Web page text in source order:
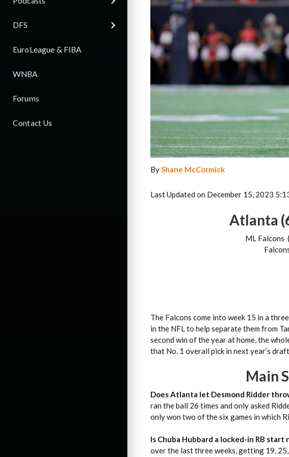
DFS
EuroLeague & FIBA
WNBA
Forums
Contact Us
ByShane McCormick
Last Updated on December 15, 2023
Atlanta
ML Falcons
The Falcons come into week 15 in a
in the NFL to help separate them from
second win of the year at home, the
that No. 1 overall pick in next year’s
Main
Does Atlanta let Desmond Ridder
ran the ball 26 times and only asked
only won two of the six games in which
Is Chuba Hubbard a locked-in RB
over the last three weeks, getting 19,